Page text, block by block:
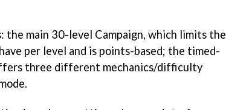
the main 30-level Campaign, which limits the
per level and is points-based; the timed-
three different mechanics/difficulty